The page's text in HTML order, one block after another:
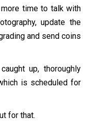
more time to talk with
update the
and send coins
up, thoroughly
is scheduled for
for that.